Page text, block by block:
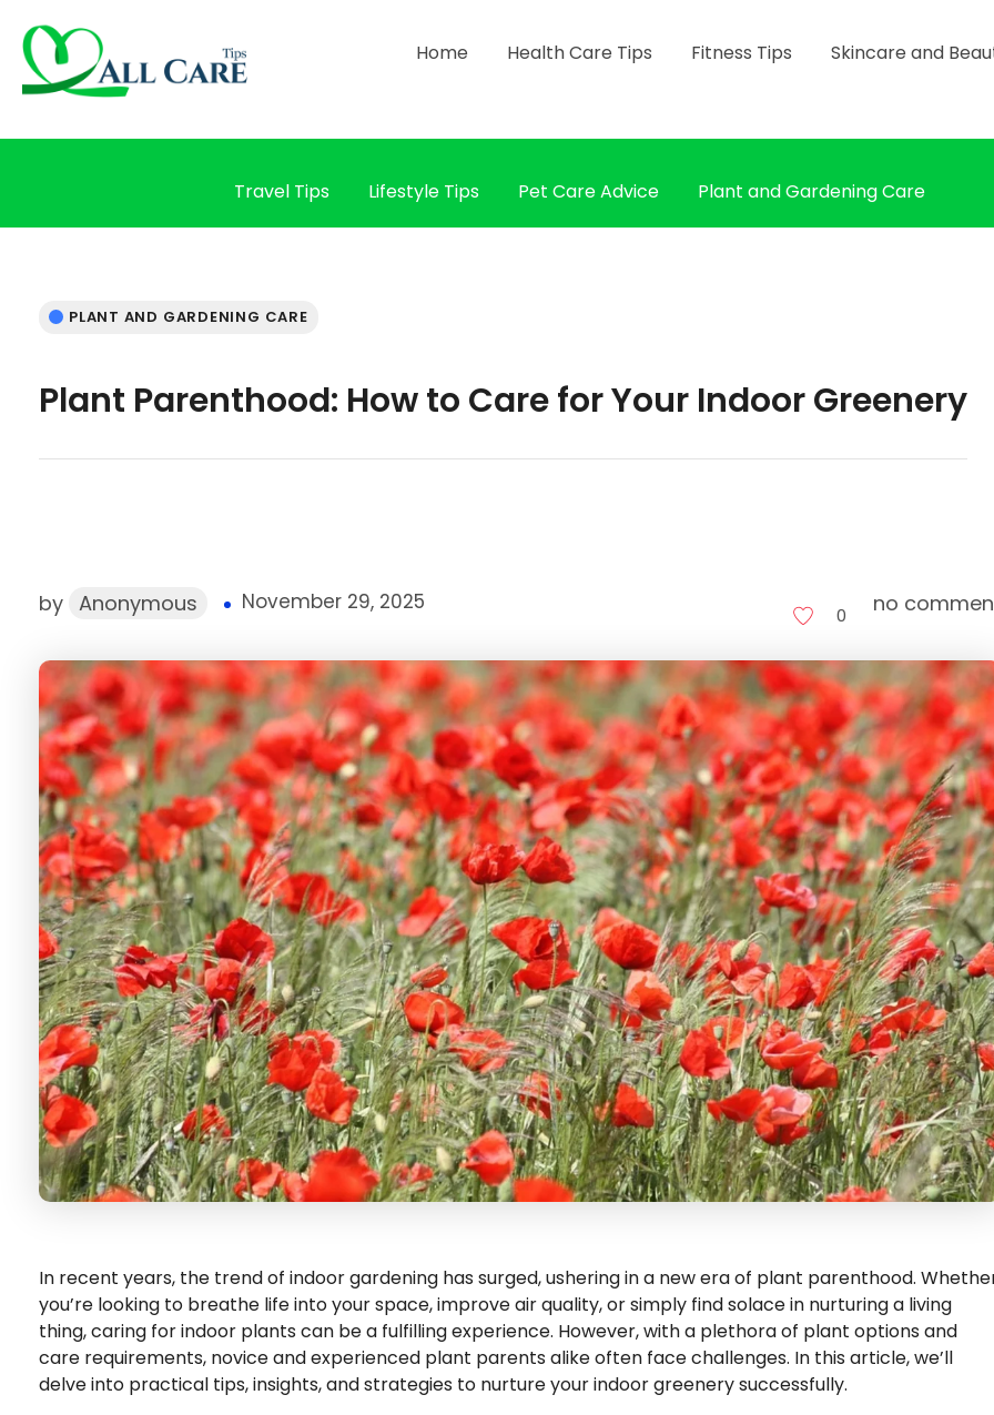
Home Health Care Tips Fitness Tips Skincare and
Travel Tips Lifestyle Tips Pet Care Advice Plant and Gardening Care
Plant Parenthood: How to Care for Your Indoor Greenery
November 29, 2025
by Anonymous no
PLANT AND GARDENING CARE
0
In recent years, the trend of indoor gardening has surged, ushering in a new era of plant parenthood.
you’re looking to breathe life into your space, improve air quality, or simply find solace in nurturing a living
thing, caring for indoor plants can be a fulfilling experience. However, with a plethora of plant options and
care requirements, novice and experienced plant parents alike often face challenges. In this article, we’ll
delve into practical tips, insights, and strategies to nurture your indoor greenery successfully.